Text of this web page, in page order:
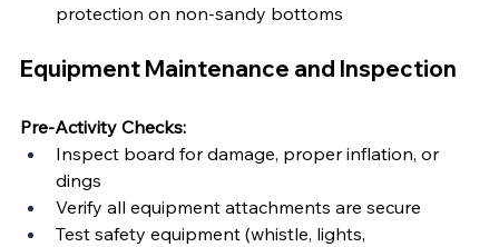
protection on non-sandy bottoms
Equipment Maintenance and Inspection
Pre-Activity Checks:
Inspect board for damage, proper inflation, or
dings
Verify all equipment attachments are secure
Test safety equipment (whistle, lights,